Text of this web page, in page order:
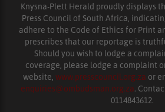
Knysna-Plett Herald proudly displays
Press Council of South Africa,
adhere to the Code of Ethics for Print
prescribes that our reportage is
Should you wish to lodge a
coverage, please lodge a complaint
website, www.presscouncil.org.za or
enquiries@ombudsman.org.za.
0114843612.